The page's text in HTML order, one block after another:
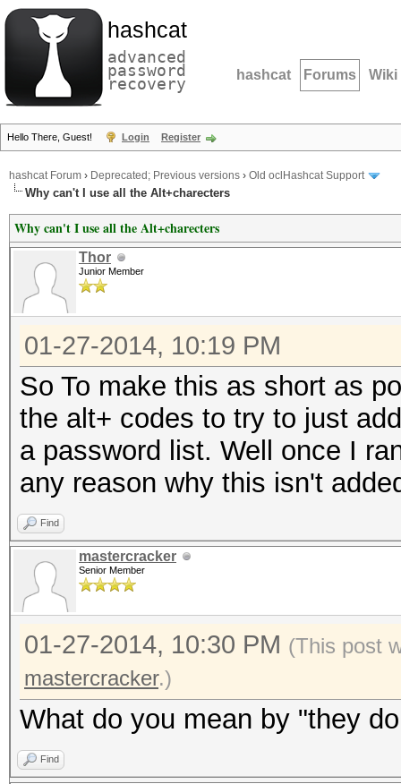
hashcat
advanced
password
recovery hashcat Forums Wiki
Hello There, Guest! Login Register
hashcat Forum › Deprecated; Previous versions › Old oclHashcat Support
Why can't I use all the Alt+charecters
Why can't I use all the Alt+charecters
Thor
Junior Member
01-27-2014, 10:19 PM
So To make this as short as
the alt+ codes to try to just
a password list. Well once I
any reason why this isn't
Find
mastercracker
Senior Member
01-27-2014, 10:30 PM (This post
mastercracker.)
What do you mean by "they
Find